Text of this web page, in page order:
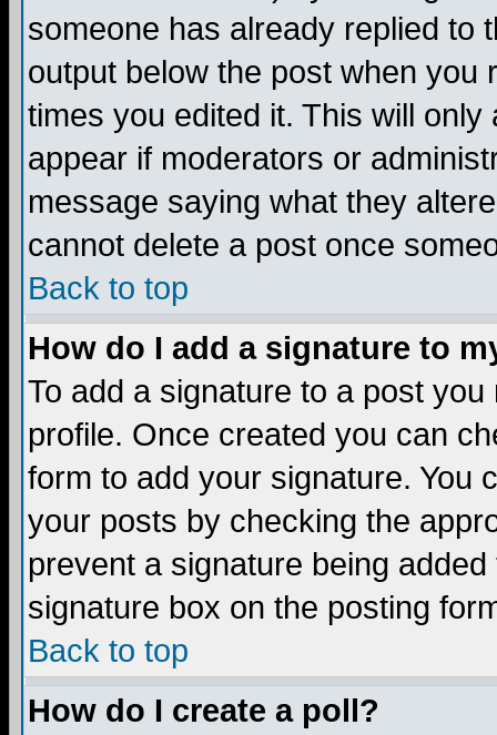
someone has already replied to
output below the post when you
times you edited it. This will
appear if moderators or
message saying what they
cannot delete a post once
Back to top
How do I add a signature to
To add a signature to a post
profile. Once created you can
form to add your signature. You
your posts by checking the
prevent a signature being
signature box on the posting
Back to top
How do I create a poll?